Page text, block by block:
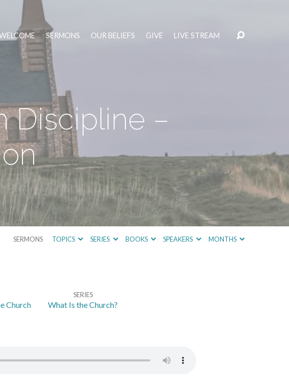
SERMONS OUR BELIEFS GIVE LIVE STREAM
Discipline –
SERMONS TOPICS SERIES BOOKS SPEAKERS MONTHS
Church
SERIES
What Is the Church?